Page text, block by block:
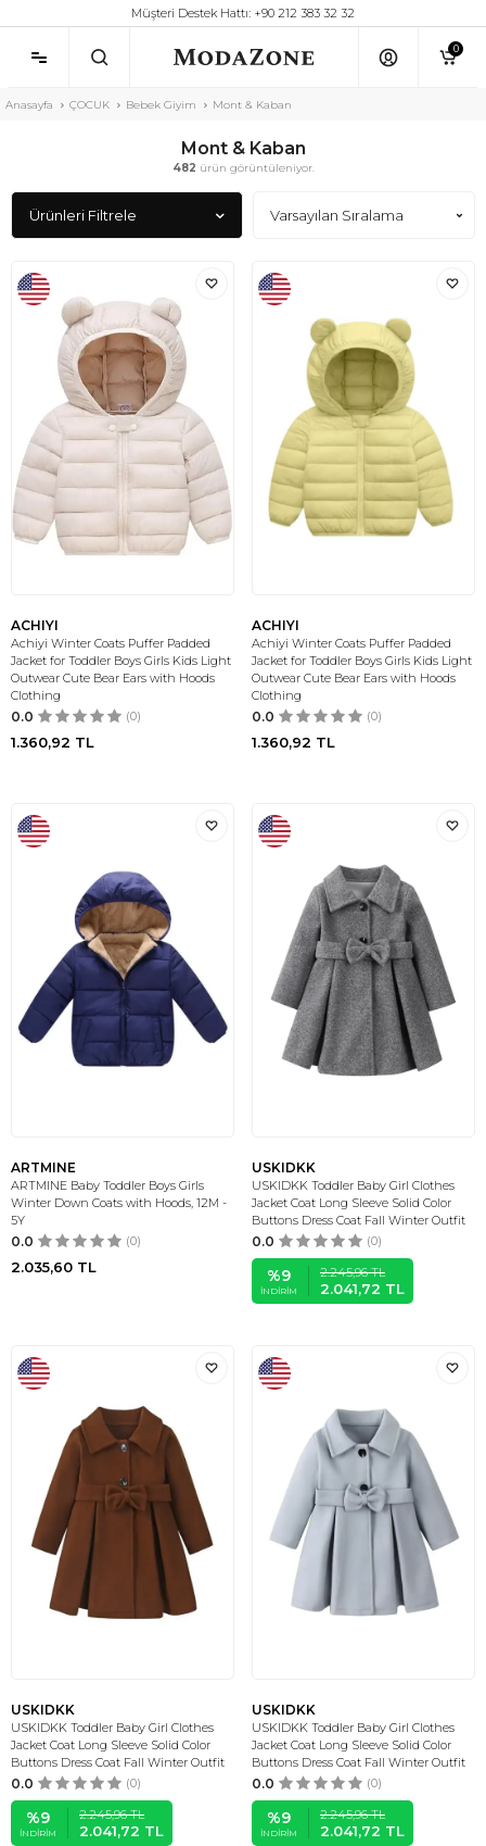
Müşteri Destek Hattı: +90 212 383 32 32
0
Anasayfa ÇOCUK Bebek Giyim Mont & Kaban
Mont & Kaban
482 ürün görüntüleniyor.
Ürünleri Filtrele
ACHIYI
Achiyi Winter Coats Puffer Padded
Jacket for Toddler Boys Girls Kids Light
Outwear Cute Bear Ears with Hoods
Clothing
0.0 (0)
1.360,92 TL
ACHIYI
Achiyi Winter Coats Puffer Padded
Jacket for Toddler Boys Girls Kids Light
Outwear Cute Bear Ears with Hoods
Clothing
0.0 (0)
1.360,92 TL
ARTMINE
ARTMINE Baby Toddler Boys Girls
Winter Down Coats with Hoods, 12M -
5Y
0.0 (0)
2.035,60 TL
USKIDKK
USKIDKK Toddler Baby Girl Clothes
Jacket Coat Long Sleeve Solid Color
Buttons Dress Coat Fall Winter Outfit
0.0 (0)
%9
İNDIRIM
2.245,96TL
2.041,72 TL
USKIDKK
USKIDKK Toddler Baby Girl Clothes
Jacket Coat Long Sleeve Solid Color
Buttons Dress Coat Fall Winter Outfit
0.0 (0)
%9
İNDIRIM
2.245,96TL
2.041,72 TL
USKIDKK
USKIDKK Toddler Baby Girl Clothes
Jacket Coat Long Sleeve Solid Color
Buttons Dress Coat Fall Winter Outfit
0.0 (0)
%9
İNDIRIM
2.245,96TL
2.041,72 TL